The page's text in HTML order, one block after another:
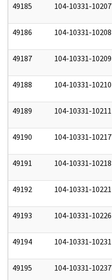
49185 104-10331-10207
49186 104-10331-10208
49187 104-10331-10209
49188 104-10331-10210
49189 104-10331-10211
49190 104-10331-10217
49191 104-10331-10218
49192 104-10331-10221
49193 104-10331-10226
49194 104-10331-10231
49195 104-10331-10237